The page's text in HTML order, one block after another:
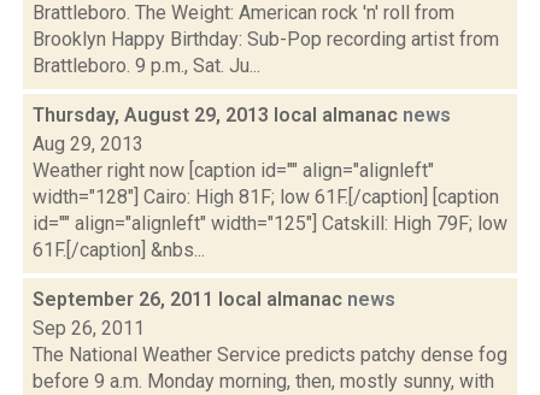
Brattleboro. The Weight: American rock 'n' roll from
Brooklyn Happy Birthday: Sub-Pop recording artist from
Brattleboro. 9 p.m., Sat. Ju...
Thursday, August 29, 2013 local almanac news
Aug 29, 2013
Weather right now [caption id="" align="alignleft"
width="128"] Cairo: High 81F; low 61F.[/caption] [caption
id="" align="alignleft" width="125"] Catskill: High 79F; low
61F.[/caption] &nbs...
September 26, 2011 local almanac news
Sep 26, 2011
The National Weather Service predicts patchy dense fog
before 9 a.m. Monday morning, then, mostly sunny, with